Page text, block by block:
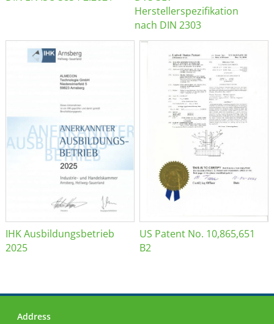
Herstellerspezifikation
nach DIN 2303
IHK Ausbildungsbetrieb
2025
US Patent No. 10,865,651
B2
Address